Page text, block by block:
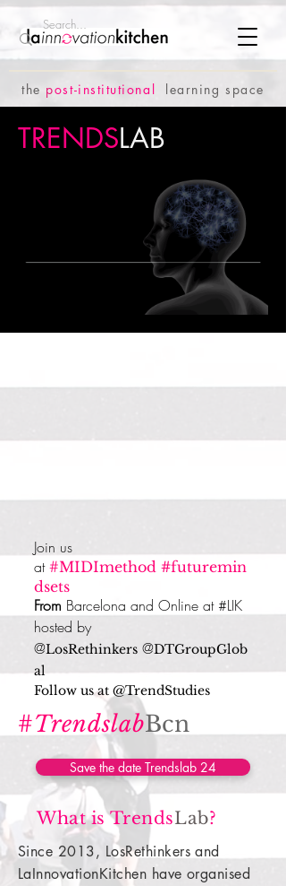
the post-institutional learning space
TRENDSLAB
Join us
at #MIDImethod #futuremin
dsets
From Barcelona and Online at #LIK
hosted by
@LosRethinkers @DTGroupGlob
al
Follow us at @TrendStudies
#TrendslabBcn
Save the date Trendslab 24
What is TrendsLab?
Since 2013, LosRethinkers and
LaInnovationKitchen have organised